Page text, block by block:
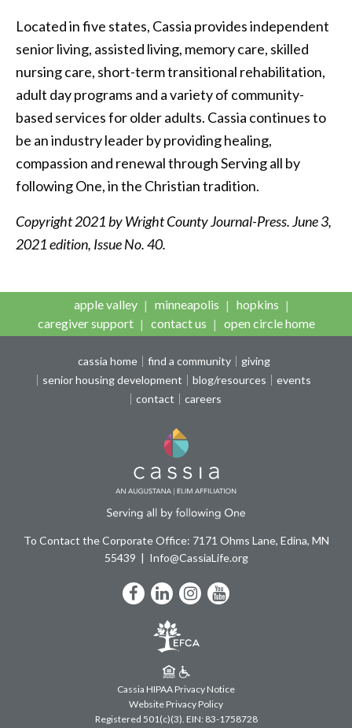
Located in five states, Cassia provides independent
senior living, assisted living, memory care, skilled
nursing care, short-term transitional rehabilitation,
adult day programs and a variety of community-
based services for older adults. Cassia continues to
be an industry leader by providing healing,
compassion and renewal through Serving all by
following One, in the Christian tradition.
Copyright 2021 by Wright County Journal-Press. June 3,
2021 edition, Issue No. 40.
apple valley minneapolis
hopkins
caregiver support
contact us open circle home
cassia home find a community
giving
senior housing development
blog/resources
events
contact
careers
To Contact the Corporate Office: 7171 Ohms Lane, Edina, MN
55439
Info@CassiaLife.org
Facebook
LinkedIn
Instagram
YouTube
Cassia HIPAA Privacy Notice
Website Privacy Policy
Registered 501(c)(3). EIN: 83-1758728